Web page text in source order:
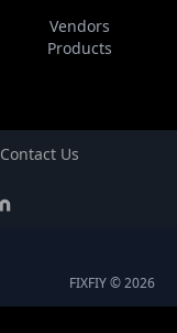
Vendors
Products
Contact Us
FIXFIY © 2026